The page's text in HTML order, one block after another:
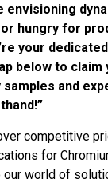
envisioning
hungry for
your
below to claim
and
competitive
for
our world of